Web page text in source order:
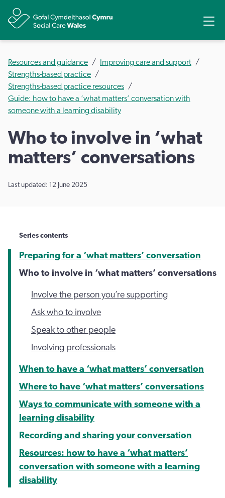
Resources and guidance
Improving care and support
Strengths-based practice
Strengths-based practice resources
Guide: how to have a ‘what matters’ conversation with
someone with a learning disability
Who to involve in ‘what
matters’ conversations
Last updated: 12 June 2025
Series contents
Preparing for a ‘what matters’ conversation
Who to involve in ‘what matters’ conversations
Involve the person you’re supporting
Ask who to involve
Speak to other people
Involving professionals
When to have a ‘what matters’ conversation
Where to have ‘what matters’ conversations
Ways to communicate with someone with a
learning disability
Recording and sharing your conversation
Resources: how to have a ‘what matters’
conversation with someone with a learning
disability